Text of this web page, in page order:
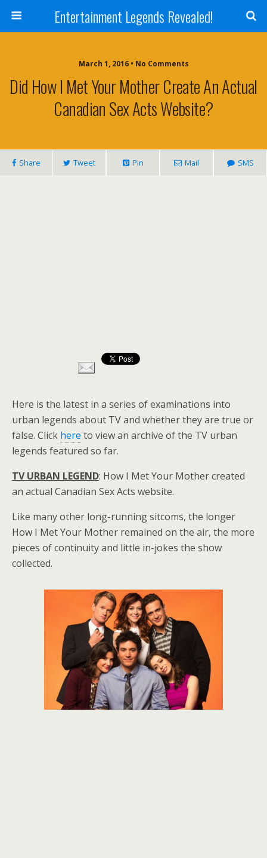
Entertainment Legends Revealed!
March 1, 2016 • No Comments
Did How I Met Your Mother Create An Actual
Canadian Sex Acts Website?
Share Tweet Pin Mail SMS
Here is the latest in a series of examinations into
urban legends about TV and whether they are true or
false. Click here to view an archive of the TV urban
legends featured so far.
TV URBAN LEGEND: How I Met Your Mother created
an actual Canadian Sex Acts website.
Like many other long-running sitcoms, the longer
How I Met Your Mother remained on the air, the more
pieces of continuity and little in-jokes the show
collected.